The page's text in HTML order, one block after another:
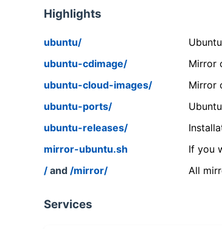
Highlights
ubuntu/
ubuntu-cdimage/
Mirror
ubuntu-cloud-images/
Mirror
ubuntu-ports/
ubuntu-releases/
mirror-ubuntu.sh
If you
/ and /mirror/ All
Services